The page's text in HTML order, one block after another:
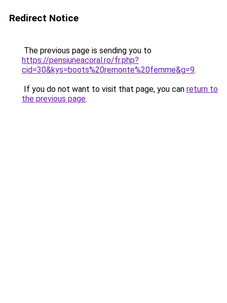
Redirect Notice
The previous page is sending you to
https://pensiuneacoral.ro/fr.php?
cid=30&kys=boots%20remonte%20femme&g=9.
If you do not want to visit that page, you can return to
the previous page.